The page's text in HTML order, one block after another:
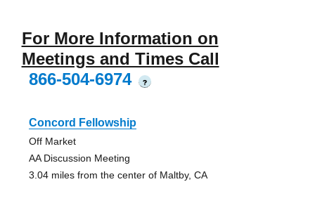
For More Information on
Meetings and Times Call
866-504-6974
?
Concord Fellowship
Off Market
AA Discussion Meeting
3.04 miles from the center of Maltby, CA